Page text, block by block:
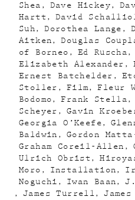
Shea
Dave Hickey
Hartt
David
Suh
Dorothea Lange
Aitken
Douglas
of Borneo
Ed Ruscha
Elizabeth Alexander
Ernest Batchelder
Stoller
Film Fleur
Bodomo
Frank Stella
Scheyer
Gavin
Georgia O’Keefe
Baldwin
Gordon
Graham Coreil-Allen
Ulrich Obrist
Moro
Installation
Noguchi
Iwan Baan
James Turrell